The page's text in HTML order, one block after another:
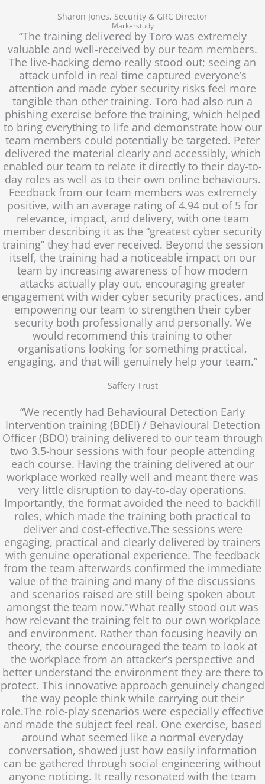
Sharon Jones, Security & GRC Director
Markerstudy
“The training delivered by Toro was extremely
valuable and well-received by our team members.
The live-hacking demo really stood out; seeing an
attack unfold in real time captured everyone’s
attention and made cyber security risks feel more
tangible than other training. Toro had also run a
phishing exercise before the training, which helped
to bring everything to life and demonstrate how our
team members could potentially be targeted. Peter
delivered the material clearly and accessibly, which
enabled our team to relate it directly to their day-to-
day roles as well as to their own online behaviours.
Feedback from our team members was extremely
positive, with an average rating of 4.94 out of 5 for
relevance, impact, and delivery, with one team
member describing it as the “greatest cyber security
training” they had ever received. Beyond the session
itself, the training had a noticeable impact on our
team by increasing awareness of how modern
attacks actually play out, encouraging greater
engagement with wider cyber security practices, and
empowering our team to strengthen their cyber
security both professionally and personally. We
would recommend this training to other
organisations looking for something practical,
engaging, and that will genuinely help your team.”
Saffery Trust
“We recently had Behavioural Detection Early
Intervention training (BDEI) / Behavioural Detection
Officer (BDO) training delivered to our team through
two 3.5-hour sessions with four people attending
each course. Having the training delivered at our
workplace worked really well and meant there was
very little disruption to day-to-day operations.
Importantly, the format avoided the need to backfill
roles, which made the training both practical to
deliver and cost-effective.The sessions were
engaging, practical and clearly delivered by trainers
with genuine operational experience. The feedback
from the team afterwards confirmed the immediate
value of the training and many of the discussions
and scenarios raised are still being spoken about
amongst the team now."What really stood out was
how relevant the training felt to our own workplace
and environment. Rather than focusing heavily on
theory, the course encouraged the team to look at
the workplace from an attacker’s perspective and
better understand the environment they are there to
protect. This innovative approach genuinely changed
the way people think while carrying out their
role.The role-play scenarios were especially effective
and made the subject feel real. One exercise, based
around what seemed like a normal everyday
conversation, showed just how easily information
can be gathered through social engineering without
anyone noticing. It really resonated with the team